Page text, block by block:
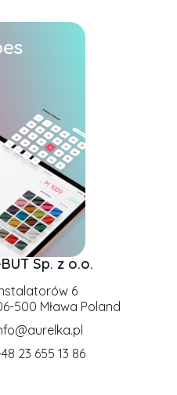
Sp. z o.o.
6
500 Mława Poland
23 655 13 86